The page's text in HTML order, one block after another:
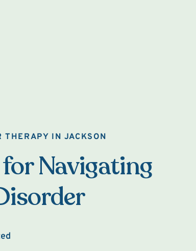
THERAPY IN JACKSON
Navigating